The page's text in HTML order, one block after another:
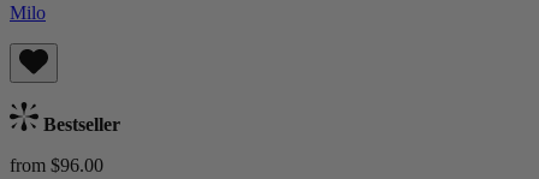
Milo
Bestseller
from $96.00